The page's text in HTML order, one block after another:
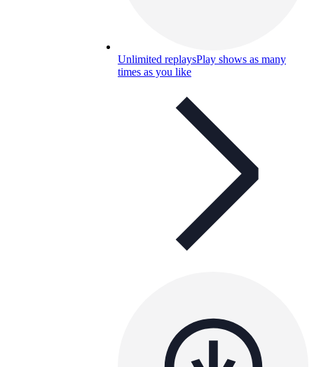
Unlimited replaysPlay shows as many
times as you like